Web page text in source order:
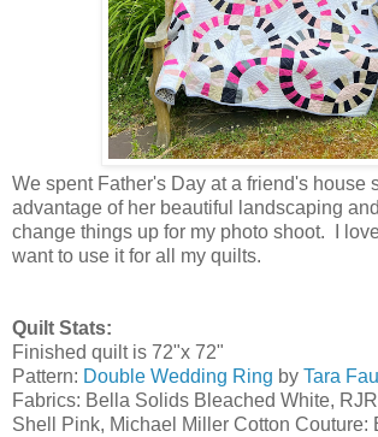
We spent Father's Day at a friend's house
advantage of her beautiful landscaping
change things up for my photo shoot. I
want to use it for all my quilts.
Quilt Stats:
Finished quilt is 72"x 72"
Pattern: Double Wedding Ring by Tara
Fabrics: Bella Solids Bleached White,
Shell Pink, Michael Miller Cotton Couture: